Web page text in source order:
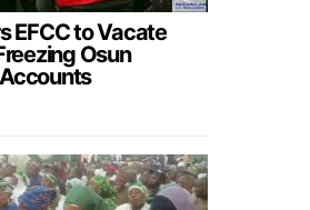
EFCC to Vacate
Osun